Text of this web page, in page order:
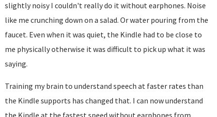
slightly noisy I couldn't really do it without earphones. Noise
like me crunching down on a salad. Or water pouring from the
faucet. Even when it was quiet, the Kindle had to be close to
me physically otherwise it was difficult to pick up what it was
saying.
Training my brain to understand speech at faster rates than
the Kindle supports has changed that. I can now understand